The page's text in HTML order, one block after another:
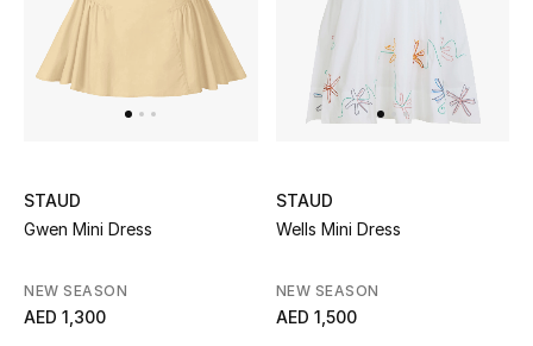
Sale
NEW IN
The Resort Edit
Women's Edits
STAUD
Gwen Mini Dress
NEW SEASON
AED 1,300
STAUD
Wells Mini Dress
NEW SEASON
AED 1,500